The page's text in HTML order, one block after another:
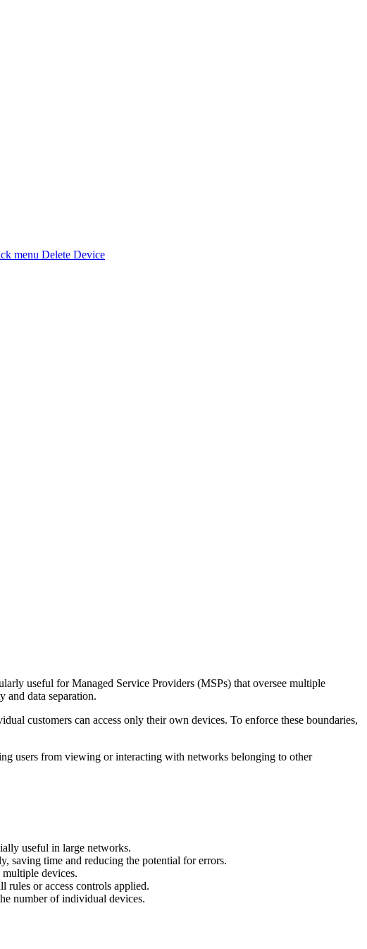
menu Delete Device
useful for Managed Service Providers (MSPs) that oversee multiple
and data separation.
customers can access only their own devices. To enforce these boundaries,
users from viewing or interacting with networks belonging to other
useful in large networks.
saving time and reducing the potential for errors.
devices.
rules or access controls applied.
number of individual devices.